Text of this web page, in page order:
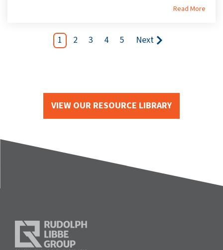
Read More
1 2 3 4 5 Next
VIEW OUR RESOURCE LIBRARY